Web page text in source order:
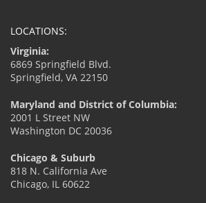
LOCATIONS:
Virginia:
6869 Springfield Blvd.
Springfield, VA 22150
Maryland and District of Columbia:
2001 L Street NW
Washington DC 20036
Chicago & Suburb
818 N. California Ave
Chicago, IL 60622